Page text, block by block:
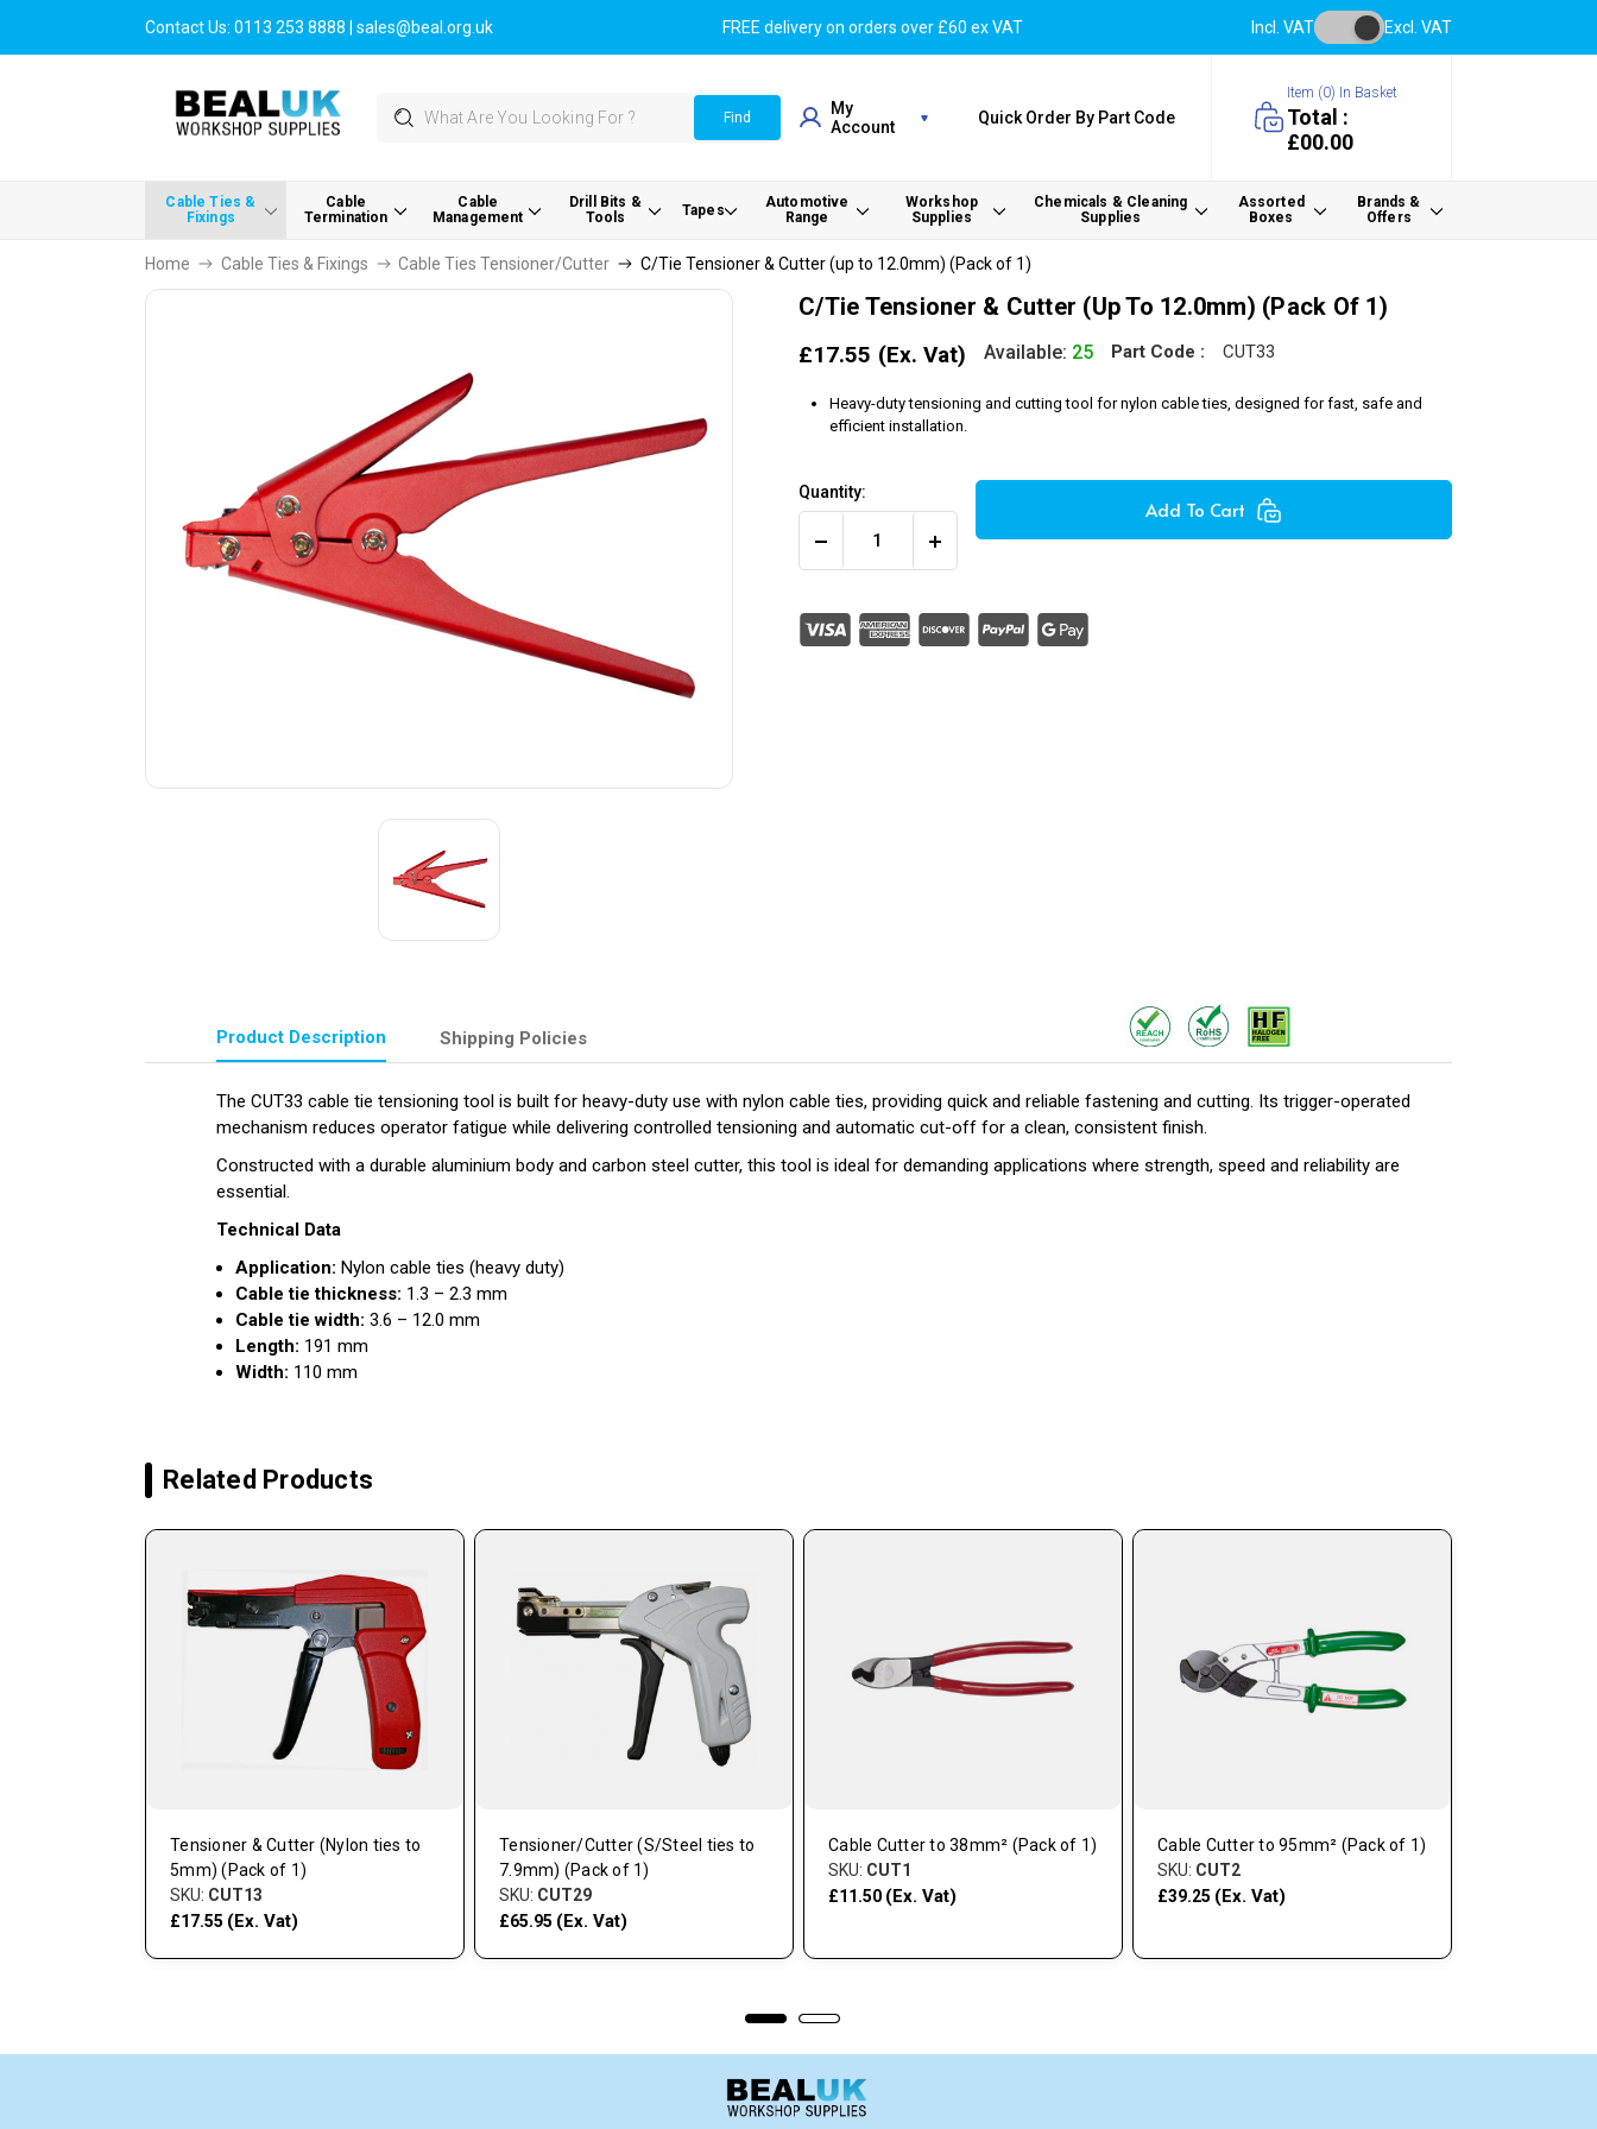
Contact Us: 0113 253 8888 | sales@beal.org.uk FREE delivery on orders over £60 ex VAT Incl. VAT Excl. VAT
Search
Find
My
Account
Quick Order By Part Code
Item (0) In Basket
Total :
£00.00
Cable Ties &
Fixings
Cable
Termination
Cable
Management
Drill Bits &
Tools
Tapes
Automotive
Range
Workshop
Supplies
Chemicals & Cleaning
Supplies
Assorted
Boxes
Brands &
Offers
Home Cable Ties & Fixings Cable Ties Tensioner/Cutter C/Tie Tensioner & Cutter (up to 12.0mm) (Pack of 1)
C/Tie Tensioner & Cutter (up To 12.0mm) (Pack Of 1)
£17.55 (Ex. Vat) Available: 25 Part Code : CUT33
Heavy-duty tensioning and cutting tool for nylon cable ties, designed for fast, safe and
efficient installation.
Quantity:
Decrease
of
&
Cutter
Increase
of
&
Cutter
Add To Cart
Product Description Shipping Policies
The CUT33 cable tie tensioning tool is built for heavy-duty use with nylon cable ties, providing quick and reliable fastening and cutting. Its trigger-operated
mechanism reduces operator fatigue while delivering controlled tensioning and automatic cut-off for a clean, consistent finish.
Constructed with a durable aluminium body and carbon steel cutter, this tool is ideal for demanding applications where strength, speed and reliability are
essential.
Technical Data
Application: Nylon cable ties (heavy duty)
Cable tie thickness: 1.3 – 2.3 mm
Cable tie width: 3.6 – 12.0 mm
Length: 191 mm
Width: 110 mm
Related Products
Tensioner & Cutter (Nylon ties to
5mm) (Pack of 1)
SKU: CUT13
£17.55 (Ex. Vat)
Tensioner/Cutter (S/Steel ties to
7.9mm) (Pack of 1)
SKU: CUT29
£65.95 (Ex. Vat)
Cable Cutter to 38mm² (Pack of 1)
SKU: CUT1
£11.50 (Ex. Vat)
Cable Cutter to 95mm² (Pack of 1)
SKU: CUT2
£39.25 (Ex. Vat)